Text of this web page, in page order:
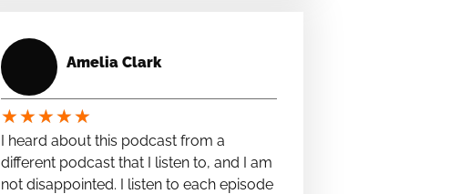
Amelia Clark
★★★★★
I heard about this podcast from a
different podcast that I listen to, and I am
not disappointed. I listen to each episode